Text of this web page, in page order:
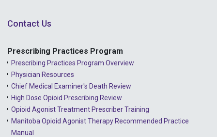
Contact Us
Prescribing Practices Program
Prescribing Practices Program Overview
Physician Resources
Chief Medical Examiner's Death Review
High Dose Opioid Prescribing Review
Opioid Agonist Treatment Prescriber Training
Manitoba Opioid Agonist Therapy Recommended Practice
Manual